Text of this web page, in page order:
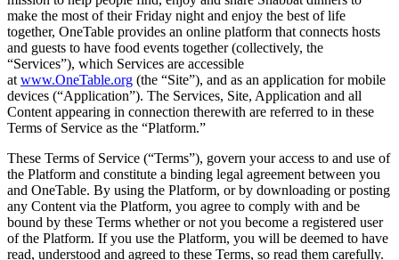
make the most of their Friday night and enjoy the best of life
together, OneTable provides an online platform that connects hosts
and guests to have food events together (collectively, the
“Services”), which Services are accessible
at www.OneTable.org (the “Site”), and as an application for mobile
devices (“Application”). The Services, Site, Application and all
Content appearing in connection therewith are referred to in these
Terms of Service as the “Platform.”
These Terms of Service (“Terms”), govern your access to and use of
the Platform and constitute a binding legal agreement between you
and OneTable. By using the Platform, or by downloading or posting
any Content via the Platform, you agree to comply with and be
bound by these Terms whether or not you become a registered user
of the Platform. If you use the Platform, you will be deemed to have
read, understood and agreed to these Terms, so read them carefully.